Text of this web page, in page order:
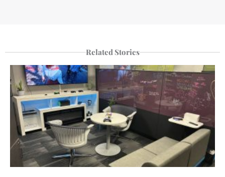
Related Stories